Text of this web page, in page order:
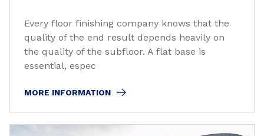
Every floor finishing company knows that the
quality of the end result depends heavily on
the quality of the subfloor. A flat base is
essential, espec
MORE INFORMATION